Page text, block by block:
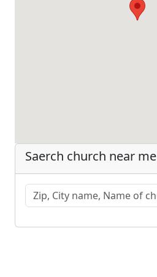
Saerch church near me